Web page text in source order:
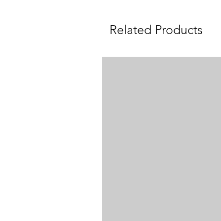
Related Products